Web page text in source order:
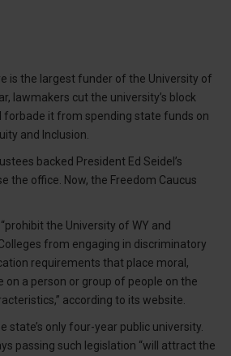
is the largest funder of the University of
lawmakers cut the university’s block
forbade it from spending state funds on
and Inclusion.
backed President Ed Seidel’s
the office. Now, the Freedom Caucus
the University of WY and
from engaging in discriminatory
requirements that place moral,
on a person or group of people on the
according to its website.
state’s only four-year public university.
passing such legislation “will attract the